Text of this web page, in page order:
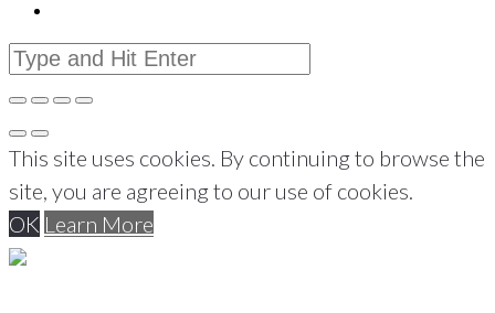
This site uses cookies. By continuing to browse the
site, you are agreeing to our use of cookies.
OK Learn More